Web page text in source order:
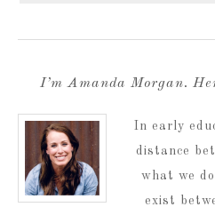
I’m Amanda Morgan.
In early
distance
what we
exist